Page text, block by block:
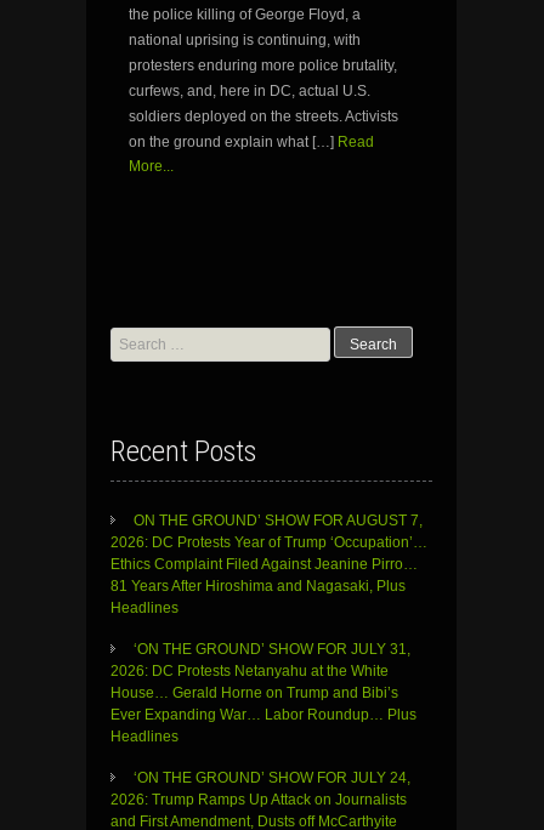
the police killing of George Floyd, a
national uprising is continuing, with
protesters enduring more police brutality,
curfews, and, here in DC, actual U.S.
soldiers deployed on the streets. Activists
on the ground explain what […] Read
More...
Search
for:
Recent Posts
ON THE GROUND’ SHOW FOR AUGUST 7,
2026: DC Protests Year of Trump ‘Occupation’…
Ethics Complaint Filed Against Jeanine Pirro…
81 Years After Hiroshima and Nagasaki, Plus
Headlines
‘ON THE GROUND’ SHOW FOR JULY 31,
2026: DC Protests Netanyahu at the White
House… Gerald Horne on Trump and Bibi’s
Ever Expanding War… Labor Roundup… Plus
Headlines
‘ON THE GROUND’ SHOW FOR JULY 24,
2026: Trump Ramps Up Attack on Journalists
and First Amendment, Dusts off McCarthyite